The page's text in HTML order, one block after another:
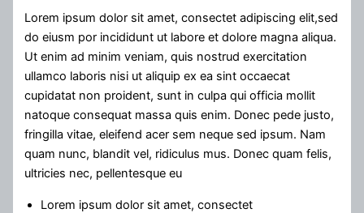
Lorem ipsum dolor sit amet, consectet adipiscing elit,sed
do eiusm por incididunt ut labore et dolore magna aliqua.
Ut enim ad minim veniam, quis nostrud exercitation
ullamco laboris nisi ut aliquip ex ea sint occaecat
cupidatat non proident, sunt in culpa qui officia mollit
natoque consequat massa quis enim. Donec pede justo,
fringilla vitae, eleifend acer sem neque sed ipsum. Nam
quam nunc, blandit vel, ridiculus mus. Donec quam felis,
ultricies nec, pellentesque eu
Lorem ipsum dolor sit amet, consectet